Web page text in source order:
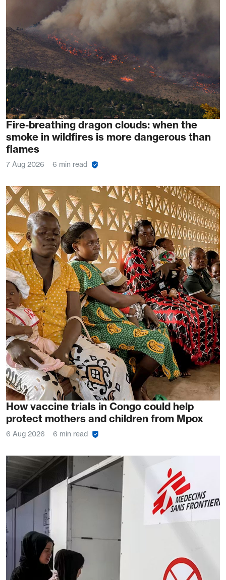
Fire-breathing dragon clouds: when the
smoke in wildfires is more dangerous than
flames
7 Aug 2026 6 min read
How vaccine trials in Congo could help
protect mothers and children from Mpox
6 Aug 2026 6 min read